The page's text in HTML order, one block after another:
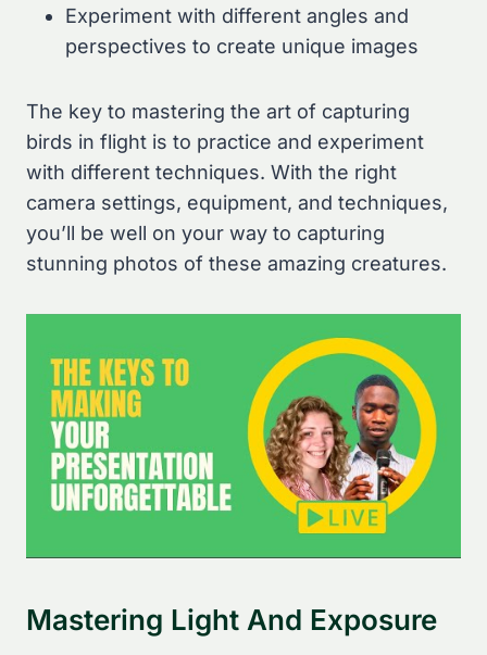
Experiment with different angles and
perspectives to create unique images
The key to mastering the art of capturing
birds in flight is to practice and experiment
with different techniques. With the right
camera settings, equipment, and techniques,
you’ll be well on your way to capturing
stunning photos of these amazing creatures.
Mastering Light And Exposure